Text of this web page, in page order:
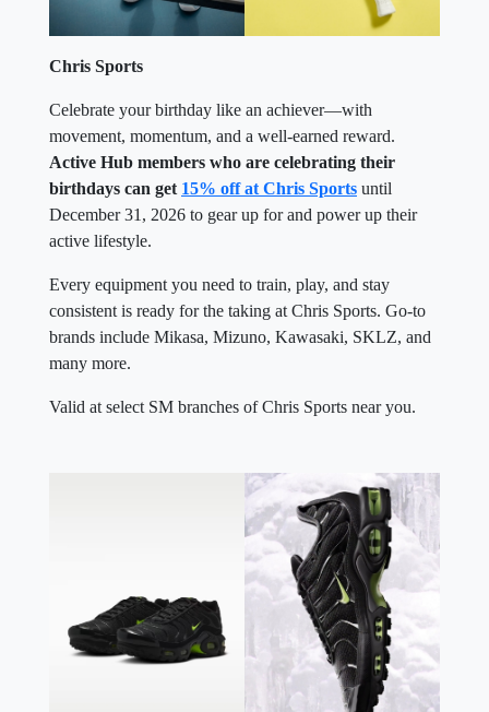
Chris Sports
Celebrate your birthday like an achiever—with
movement, momentum, and a well-earned reward.
Active Hub members who are celebrating their
birthdays can get 15% off at Chris Sports until
December 31, 2026 to gear up for and power up their
active lifestyle.
Every equipment you need to train, play, and stay
consistent is ready for the taking at Chris Sports. Go-to
brands include Mikasa, Mizuno, Kawasaki, SKLZ, and
many more.
Valid at select SM branches of Chris Sports near you.